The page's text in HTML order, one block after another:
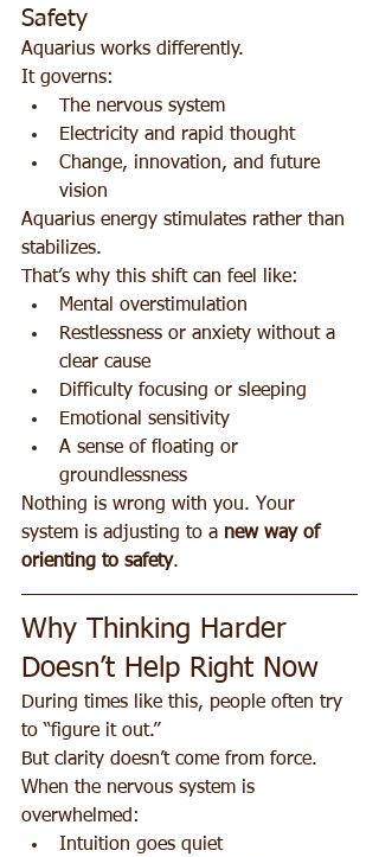
Safety
Aquarius works differently.
It governs:
The nervous system
Electricity and rapid thought
Change, innovation, and future
vision
Aquarius energy stimulates rather than
stabilizes.
That’s why this shift can feel like:
Mental overstimulation
Restlessness or anxiety without a
clear cause
Difficulty focusing or sleeping
Emotional sensitivity
A sense of floating or
groundlessness
Nothing is wrong with you. Your
system is adjusting to a new way of
orienting to safety.
Why Thinking Harder
Doesn’t Help Right Now
During times like this, people often try
to “figure it out.”
But clarity doesn’t come from force.
When the nervous system is
overwhelmed:
Intuition goes quiet